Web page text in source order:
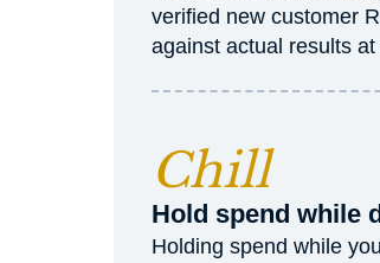
verified new customer
against actual results
Chill
Hold spend while
Holding spend while